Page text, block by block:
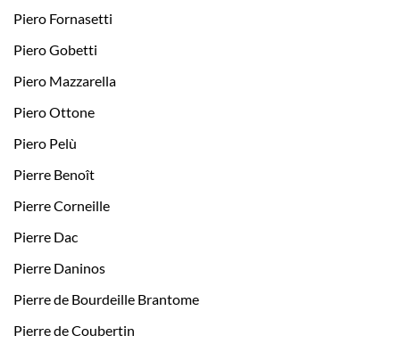
Piero Fornasetti
Piero Gobetti
Piero Mazzarella
Piero Ottone
Piero Pelù
Pierre Benoît
Pierre Corneille
Pierre Dac
Pierre Daninos
Pierre de Bourdeille Brantome
Pierre de Coubertin